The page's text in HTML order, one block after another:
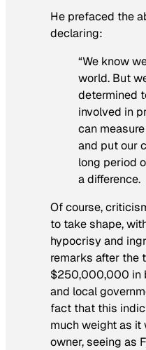
He prefaced the
declaring:
“We know
world. But
determined
involved in
can
and put our
long period
a difference.
Of course,
to take shape,
hypocrisy and
remarks after the
$250,000,000 in
and local
fact that this
much weight as it
owner, seeing as